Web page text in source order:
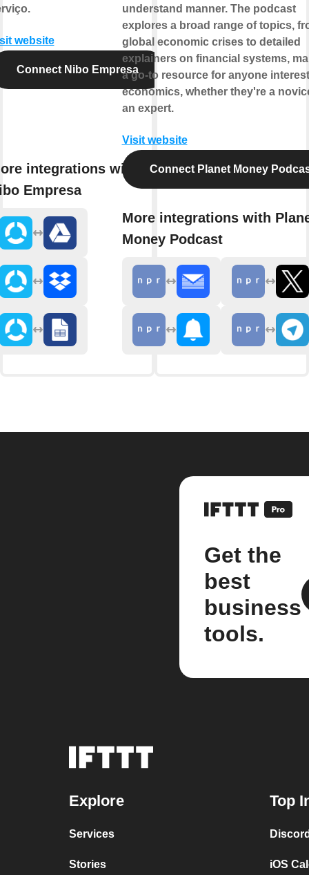
website
Connect Nibo Empresa
integrations with
Empresa
understand manner. The podcast
explores a broad range of topics,
global economic crises to detailed
explainers on financial systems,
a go-to resource for anyone
economics, whether they're a
an expert.
Visit website
Connect Planet Money
More integrations with
Money Podcast
Get the
best
business
tools.
Explore
Services
Stories
Top
iOS